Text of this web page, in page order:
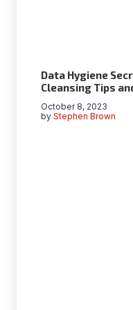
Data Hygiеnе
Clеansing Tips
by Stephen Brown
October 8, 2023